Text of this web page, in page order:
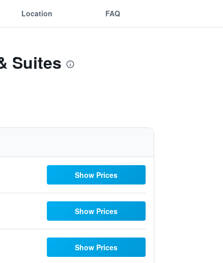
Location FAQ
Suites
Show Prices
Show Prices
Show Prices